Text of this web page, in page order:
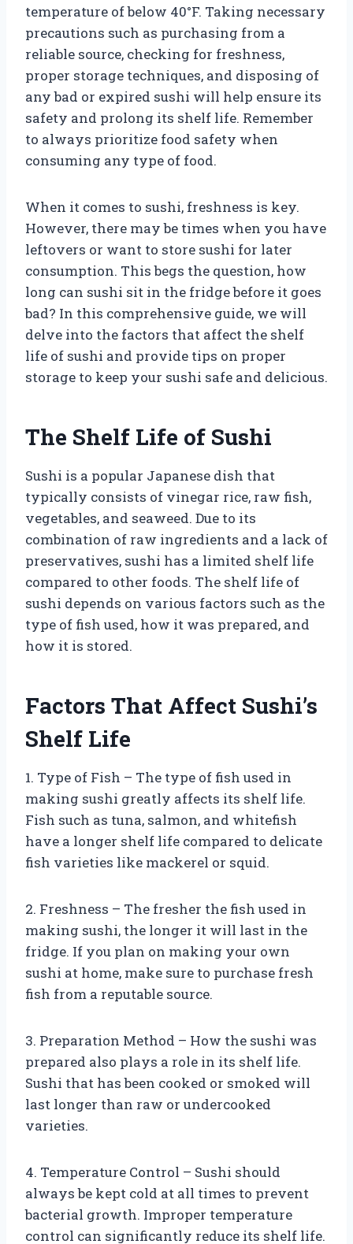
temperature of below 40°F. Taking necessary
precautions such as purchasing from a
reliable source, checking for freshness,
proper storage techniques, and disposing of
any bad or expired sushi will help ensure its
safety and prolong its shelf life. Remember
to always prioritize food safety when
consuming any type of food.
When it comes to sushi, freshness is key.
However, there may be times when you have
leftovers or want to store sushi for later
consumption. This begs the question, how
long can sushi sit in the fridge before it goes
bad? In this comprehensive guide, we will
delve into the factors that affect the shelf
life of sushi and provide tips on proper
storage to keep your sushi safe and delicious.
The Shelf Life of Sushi
Sushi is a popular Japanese dish that
typically consists of vinegar rice, raw fish,
vegetables, and seaweed. Due to its
combination of raw ingredients and a lack of
preservatives, sushi has a limited shelf life
compared to other foods. The shelf life of
sushi depends on various factors such as the
type of fish used, how it was prepared, and
how it is stored.
Factors That Affect Sushi’s
Shelf Life
1. Type of Fish – The type of fish used in
making sushi greatly affects its shelf life.
Fish such as tuna, salmon, and whitefish
have a longer shelf life compared to delicate
fish varieties like mackerel or squid.
2. Freshness – The fresher the fish used in
making sushi, the longer it will last in the
fridge. If you plan on making your own
sushi at home, make sure to purchase fresh
fish from a reputable source.
3. Preparation Method – How the sushi was
prepared also plays a role in its shelf life.
Sushi that has been cooked or smoked will
last longer than raw or undercooked
varieties.
4. Temperature Control – Sushi should
always be kept cold at all times to prevent
bacterial growth. Improper temperature
control can significantly reduce its shelf life.